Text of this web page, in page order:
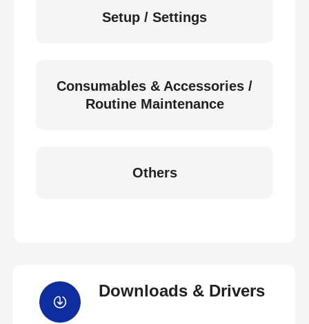
Setup / Settings
Consumables & Accessories /
Routine Maintenance
Others
Downloads & Drivers